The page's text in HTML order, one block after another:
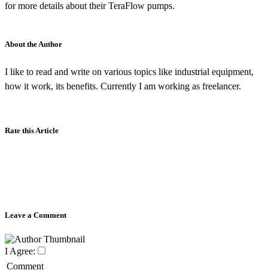
for more details about their TeraFlow pumps.
About the Author
I like to read and write on various topics like industrial equipment,
how it work, its benefits. Currently I am working as freelancer.
Rate this Article
Leave a Comment
I Agree:
Comment